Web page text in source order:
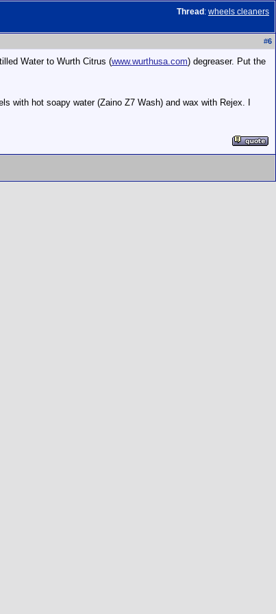
Thread : wheels cleaners
#6
Water to Wurth Citrus (www.wurthusa.com) degreaser. Put the
with hot soapy water (Zaino Z7 Wash) and wax with Rejex. I